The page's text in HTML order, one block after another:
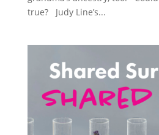
true? Judy Line’s...